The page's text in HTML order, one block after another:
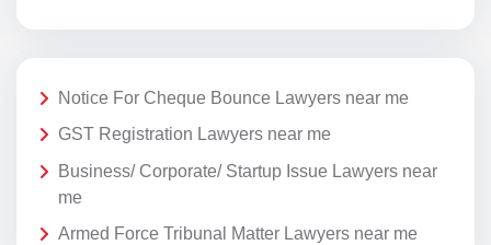
Notice For Cheque Bounce Lawyers near me
GST Registration Lawyers near me
Business/ Corporate/ Startup Issue Lawyers near
me
Armed Force Tribunal Matter Lawyers near me